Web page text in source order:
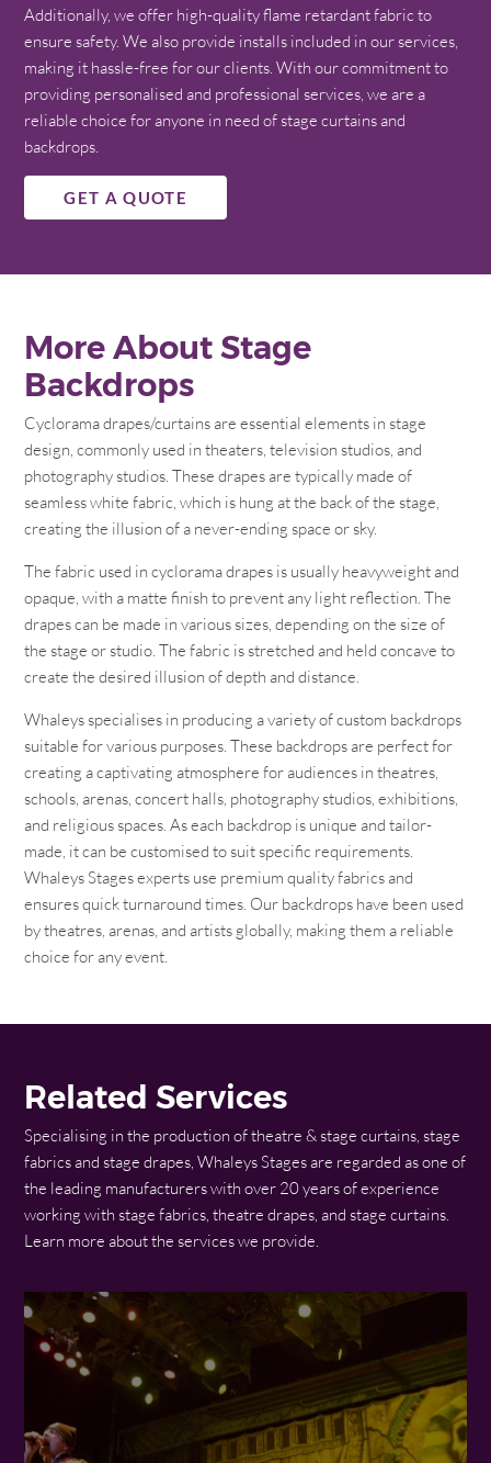
Additionally, we offer high-quality flame retardant fabric to
ensure safety. We also provide installs included in our services,
making it hassle-free for our clients. With our commitment to
providing personalised and professional services, we are a
reliable choice for anyone in need of stage curtains and
backdrops.
GET A QUOTE
More About Stage
Backdrops
Cyclorama drapes/curtains are essential elements in stage
design, commonly used in theaters, television studios, and
photography studios. These drapes are typically made of
seamless white fabric, which is hung at the back of the stage,
creating the illusion of a never-ending space or sky.
The fabric used in cyclorama drapes is usually heavyweight and
opaque, with a matte finish to prevent any light reflection. The
drapes can be made in various sizes, depending on the size of
the stage or studio. The fabric is stretched and held concave to
create the desired illusion of depth and distance.
Whaleys specialises in producing a variety of custom backdrops
suitable for various purposes. These backdrops are perfect for
creating a captivating atmosphere for audiences in theatres,
schools, arenas, concert halls, photography studios, exhibitions,
and religious spaces. As each backdrop is unique and tailor-
made, it can be customised to suit specific requirements.
Whaleys Stages experts use premium quality fabrics and
ensures quick turnaround times. Our backdrops have been used
by theatres, arenas, and artists globally, making them a reliable
choice for any event.
Related Services
Specialising in the production of theatre & stage curtains, stage
fabrics and stage drapes, Whaleys Stages are regarded as one of
the leading manufacturers with over 20 years of experience
working with stage fabrics, theatre drapes, and stage curtains.
Learn more about the services we provide.